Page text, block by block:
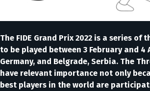
The FIDE Grand Prix 2022 is a series of
to be played between 3 February and 4
Germany, and Belgrade, Serbia. The
have relevant importance not only
best players in the world are